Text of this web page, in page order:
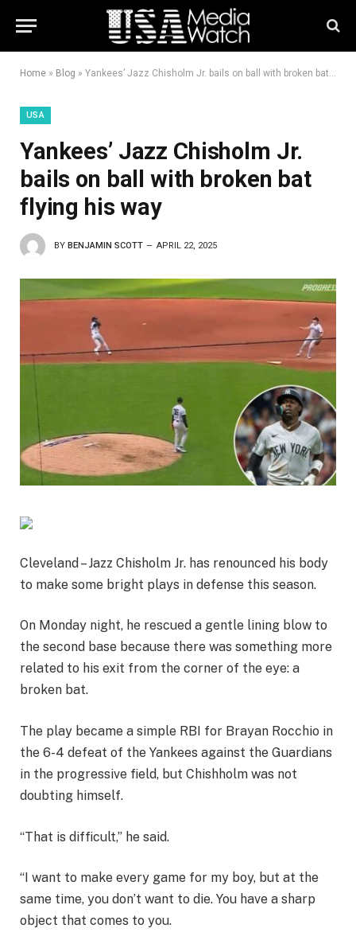
Home » Blog » Yankees’ Jazz Chisholm Jr. bails on ball with broken bat flying his way
USA
Yankees’ Jazz Chisholm Jr.
bails on ball with broken bat
flying his way
BY BENJAMIN SCOTT APRIL 22, 2025
Cleveland – Jazz Chisholm Jr. has renounced his body
to make some bright plays in defense this season.
On Monday night, he rescued a gentle lining blow to
the second base because there was something more
related to his exit from the corner of the eye: a
broken bat.
The play became a simple RBI for Brayan Rocchio in
the 6-4 defeat of the Yankees against the Guardians
in the progressive field, but Chishholm was not
doubting himself.
“That is difficult,” he said.
“I want to make every game for my boy, but at the
same time, you don’t want to die. You have a sharp
object that comes to you.